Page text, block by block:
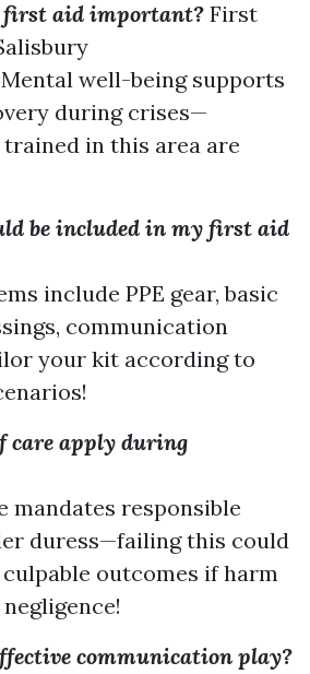
first aid important? First
well-being supports
during crises—
in this area are
be included in my first aid
include PPE gear, basic
communication
your kit according to
care apply during
mandates responsible
duress—failing this could
outcomes if harm
communication play?